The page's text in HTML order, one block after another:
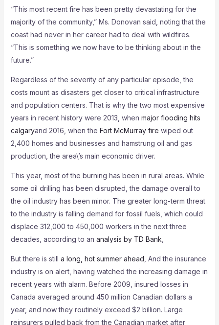
“This most recent fire has been pretty devastating for the
majority of the community,” Ms. Donovan said, noting that the
coast had never in her career had to deal with wildfires.
“This is something we now have to be thinking about in the
future.”
Regardless of the severity of any particular episode, the
costs mount as disasters get closer to critical infrastructure
and population centers. That is why the two most expensive
years in recent history were 2013, when major flooding hits
calgaryand 2016, when the Fort McMurray fire wiped out
2,400 homes and businesses and hamstrung oil and gas
production, the area\’s main economic driver.
This year, most of the burning has been in rural areas. While
some oil drilling has been disrupted, the damage overall to
the oil industry has been minor. The greater long-term threat
to the industry is falling demand for fossil fuels, which could
displace 312,000 to 450,000 workers in the next three
decades, according to an analysis by TD Bank
But there is still a long, hot summer ahead , And the insurance
industry is on alert, having watched the increasing damage in
recent years with alarm. Before 2009, insured losses in
Canada averaged around 450 million Canadian dollars a
year, and now they routinely exceed $2 billion. Large
reinsurers pulled back from the Canadian market after